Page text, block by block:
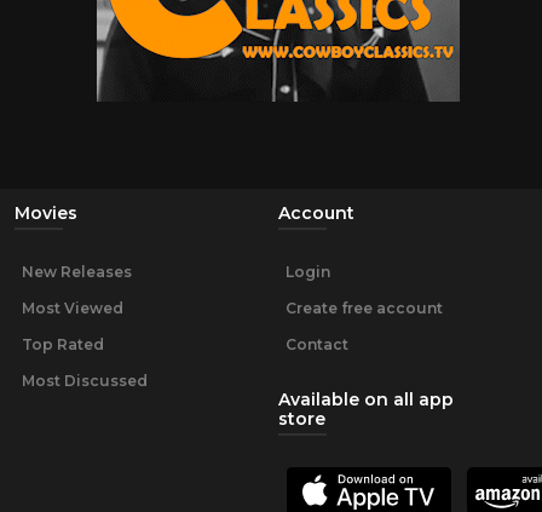
Movies
New Releases
Most Viewed
Top Rated
Most Discussed
Account
Login
Create free account
Contact
Available on all app
store